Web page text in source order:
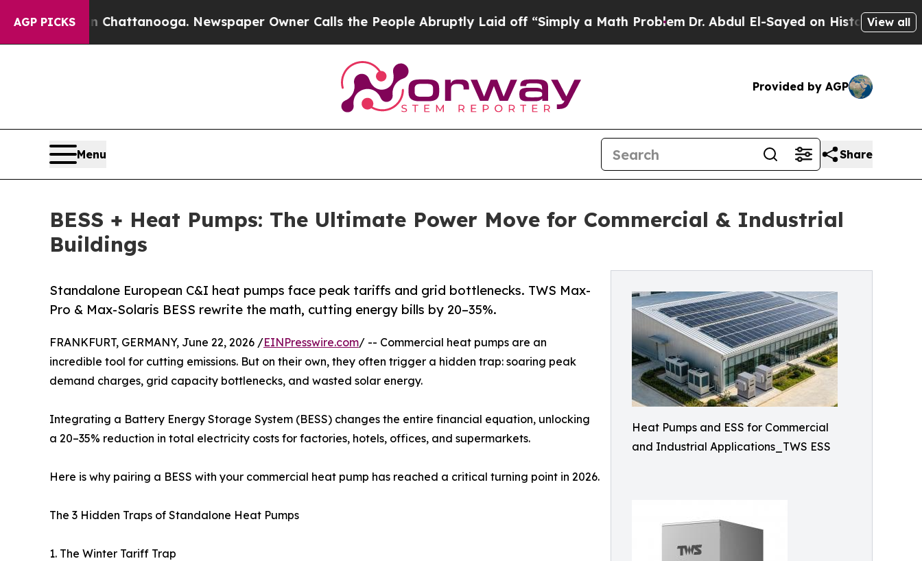
AGP PICKS
in Chattanooga. Newspaper Owner Calls the People Abruptly Laid off “Simply a Math ProblemDr. Abdul El-Sayed on Historic Michigan Win:View all
Provided by AGP
Menu Share
BESS + Heat Pumps: The Ultimate Power Move for Commercial & Industrial
Buildings
Heat Pumps and ESS for Commercial
and Industrial Applications_TWS ESS
Standalone European C&I heat pumps face peak tariffs and grid bottlenecks. TWS Max-
Pro & Max-Solaris BESS rewrite the math, cutting energy bills by 20–35%.
FRANKFURT, GERMANY, June 22, 2026 /EINPresswire.com/ -- Commercial heat pumps are an
incredible tool for cutting emissions. But on their own, they often trigger a hidden trap: soaring peak
demand charges, grid capacity bottlenecks, and wasted solar energy.
Integrating a Battery Energy Storage System (BESS) changes the entire financial equation, unlocking
a 20–35% reduction in total electricity costs for factories, hotels, offices, and supermarkets.
Here is why pairing a BESS with your commercial heat pump has reached a critical turning point in 2026.
The 3 Hidden Traps of Standalone Heat Pumps
1. The Winter Tariff Trap